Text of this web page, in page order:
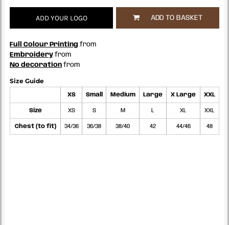
ADD YOUR LOGO ADD TO BASKET
Full Colour Printing from
Embroidery from
No decoration from
Size Guide
XS Small Medium Large X Large XXL
Size XS S M L XL XXL
Chest (to fit) 34/36 36/38 38/40 42 44/46 48